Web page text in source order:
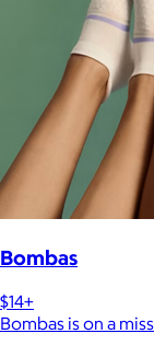
Bombas
$14+
Bombas is on a